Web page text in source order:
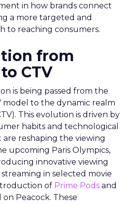
in how brands connect
a more targeted and
to reaching consumers.
from
CTV
is being passed from the
model to the dynamic realm
This evolution is driven by
habits and technological
reshaping the viewing
upcoming Paris Olympics,
innovative viewing
in selected movie
of Prime Pods and
Peacock. These